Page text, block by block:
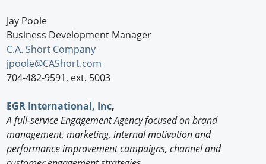
Jay Poole
Business Development Manager
C.A. Short Company
jpoole@CAShort.com
704-482-9591, ext. 5003
EGR International, Inc,
A full-service Engagement Agency focused on brand
management, marketing, internal motivation and
performance improvement campaigns, channel and